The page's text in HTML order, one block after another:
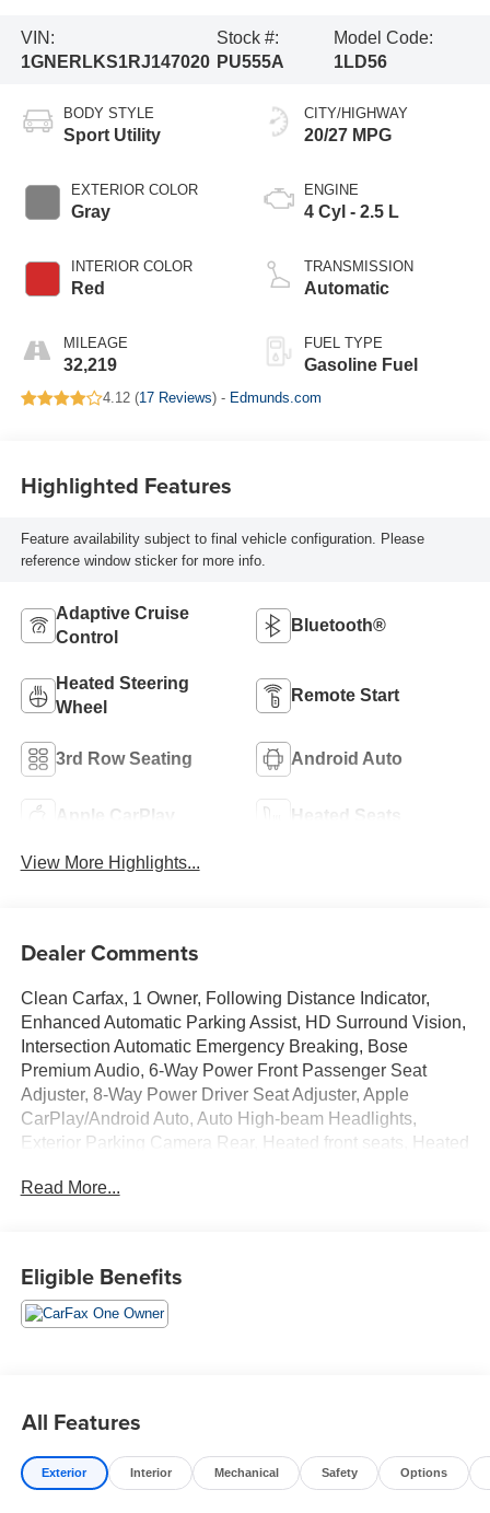
VIN:
1GNERLKS1RJ147020
Stock #:
PU555A
Model Code:
1LD56
BODY STYLE
Sport Utility
EXTERIOR COLOR
Gray
INTERIOR COLOR
Red
MILEAGE
32,219
CITY/HIGHWAY
20/27 MPG
ENGINE
4 Cyl - 2.5 L
TRANSMISSION
Automatic
FUEL TYPE
Gasoline Fuel
4.12 (17 Reviews) - Edmunds.com
Highlighted Features
Feature availability subject to final vehicle configuration. Please
reference window sticker for more info.
Adaptive Cruise
Control
Bluetooth®
Heated Steering
Wheel
Remote Start
3rd Row Seating Android Auto
Apple CarPlay Heated Seats
View More Highlights...
Dealer Comments
Clean Carfax, 1 Owner, Following Distance Indicator,
Enhanced Automatic Parking Assist, HD Surround Vision,
Intersection Automatic Emergency Breaking, Bose
Premium Audio, 6-Way Power Front Passenger Seat
Adjuster, 8-Way Power Driver Seat Adjuster, Apple
CarPlay/Android Auto, Auto High-beam Headlights,
Exterior Parking Camera Rear, Heated front seats, Heated
Power Liftgate, Power moonroof, Preferred Equipment
Read More...
Eligible Benefits
All Features
Exterior Interior Mechanical Safety Options